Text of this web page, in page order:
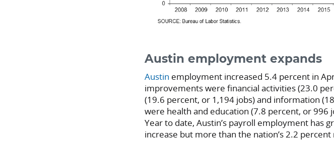
Austin employment expands
Austin employment increased 5.4 percent in
improvements were financial activities (23.0
(19.6 percent, or 1,194 jobs) and information
were health and education (7.8 percent, or 996
Year to date, Austin’s payroll employment has
increase but more than the nation’s 2.2 percent